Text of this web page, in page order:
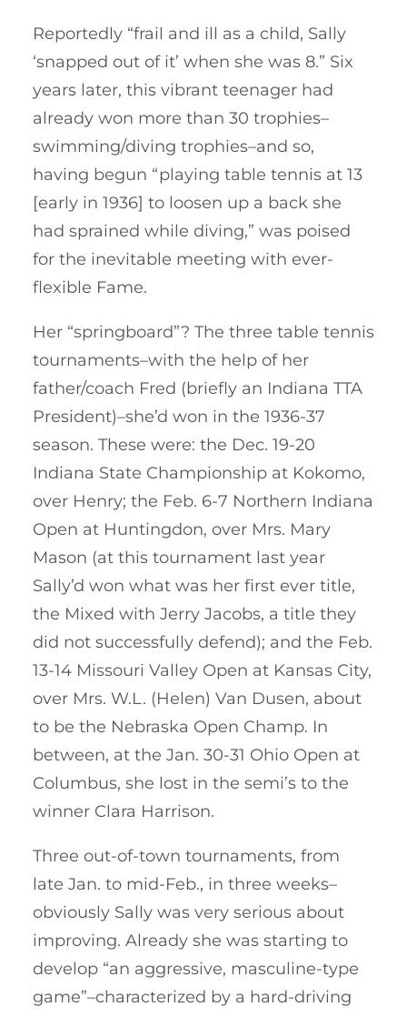
Reportedly “frail and ill as a child, Sally
‘snapped out of it’ when she was 8.” Six
years later, this vibrant teenager had
already won more than 30 trophies–
swimming/diving trophies–and so,
having begun “playing table tennis at 13
[early in 1936] to loosen up a back she
had sprained while diving,” was poised
for the inevitable meeting with ever-
flexible Fame.
Her “springboard”? The three table tennis
tournaments–with the help of her
father/coach Fred (briefly an Indiana TTA
President)–she’d won in the 1936-37
season. These were: the Dec. 19-20
Indiana State Championship at Kokomo,
over Henry; the Feb. 6-7 Northern Indiana
Open at Huntingdon, over Mrs. Mary
Mason (at this tournament last year
Sally’d won what was her first ever title,
the Mixed with Jerry Jacobs, a title they
did not successfully defend); and the Feb.
13-14 Missouri Valley Open at Kansas City,
over Mrs. W.L. (Helen) Van Dusen, about
to be the Nebraska Open Champ. In
between, at the Jan. 30-31 Ohio Open at
Columbus, she lost in the semi’s to the
winner Clara Harrison.
Three out-of-town tournaments, from
late Jan. to mid-Feb., in three weeks–
obviously Sally was very serious about
improving. Already she was starting to
develop “an aggressive, masculine-type
game”–characterized by a hard-driving